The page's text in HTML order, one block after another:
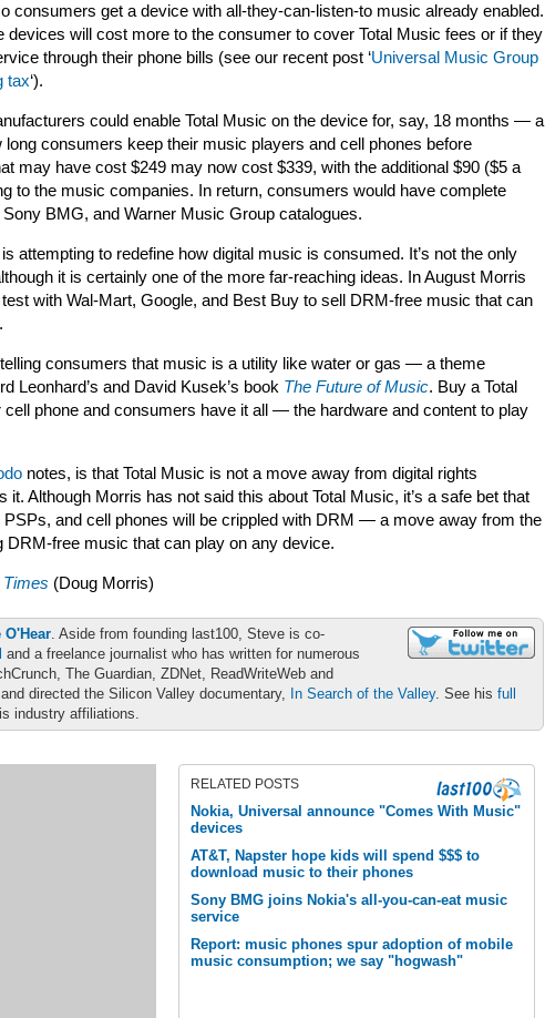
consumers get a device with all-they-can-listen-to music already enabled.
devices will cost more to the consumer to cover Total Music fees or if they
through their phone bills (see our recent post ‘Universal Music Group
tax‘).
could enable Total Music on the device for, say, 18 months — a
long consumers keep their music players and cell phones before
may have cost $249 may now cost $339, with the additional $90 ($5 a
to the music companies. In return, consumers would have complete
BMG, and Warner Music Group catalogues.
attempting to redefine how digital music is consumed. It’s not the only
it is certainly one of the more far-reaching ideas. In August Morris
with Wal-Mart, Google, and Best Buy to sell DRM-free music that can
consumers that music is a utility like water or gas — a theme
Leonhard’s and David Kusek’s book The Future of Music. Buy a Total
cell phone and consumers have it all — the hardware and content to play
notes, is that Total Music is not a move away from digital rights
it. Although Morris has not said this about Total Music, it’s a safe bet that
PSPs, and cell phones will be crippled with DRM — a move away from the
DRM-free music that can play on any device.
(Doug Morris)
O'Hear. Aside from founding last100, Steve is co-
and a freelance journalist who has written for numerous
The Guardian, ZDNet, ReadWriteWeb and
directed the Silicon Valley documentary,
In Search of the Valley. See his full
industry affiliations.
RELATED POSTS
Nokia, Universal announce "Comes With Music"
devices
AT&T, Napster hope kids will spend $$$ to
download music to their phones
Sony BMG joins Nokia's all-you-can-eat music
service
Report: music phones spur adoption of mobile
music consumption; we say "hogwash"